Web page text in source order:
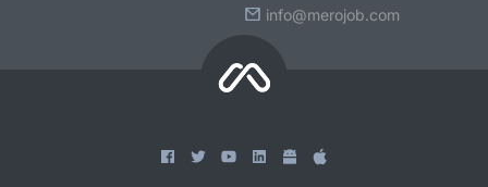
info@merojob.com